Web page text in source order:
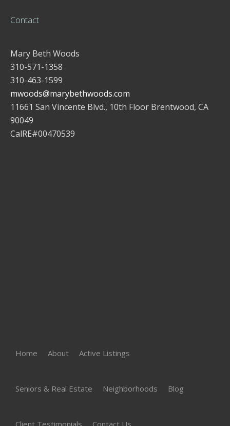
Contact
Mary Beth Woods
310-571-1358
310-463-1599
mwoods@marybethwoods.com
11661 San Vincente Blvd., 10th Floor Brentwood, CA
90049
CalRE#00470539
Home About Active Listings
Seniors & Real Estate Neighborhoods Blog
Client Testimonials Contact Us